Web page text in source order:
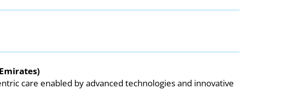
care enabled by advanced technologies and innovative